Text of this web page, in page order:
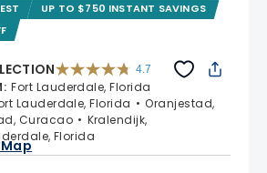
UP TO $750 INSTANT SAVINGS
4.7
: Fort Lauderdale, Florida
Lauderdale, Florida
Oranjestad,
Curacao
Kralendijk,
Florida